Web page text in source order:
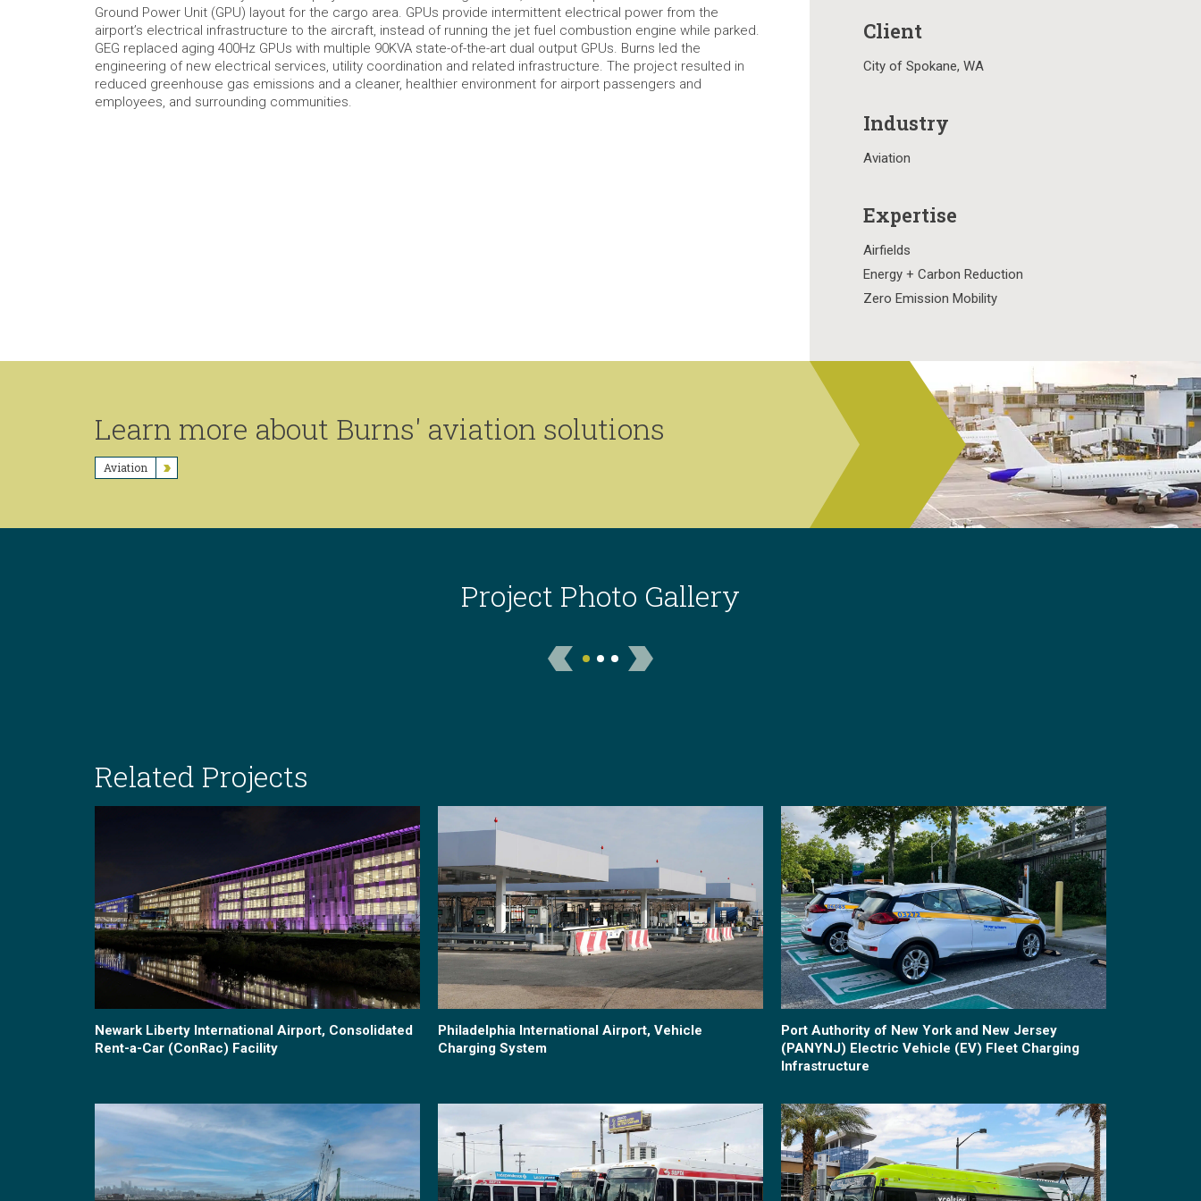
Ground Power Unit (GPU) layout for the cargo area. GPUs provide intermittent electrical power from the
airport’s electrical infrastructure to the aircraft, instead of running the jet fuel combustion engine while parked.
GEG replaced aging 400Hz GPUs with multiple 90KVA state-of-the-art dual output GPUs. Burns led the
engineering of new electrical services, utility coordination and related infrastructure. The project resulted in
reduced greenhouse gas emissions and a cleaner, healthier environment for airport passengers and
employees, and surrounding communities.
Client
City of Spokane, WA
Industry
Aviation
Expertise
Airfields
Energy + Carbon Reduction
Zero Emission Mobility
Learn more about Burns' aviation solutions
Aviation
Project Photo Gallery
Related Projects
Newark Liberty International Airport, Consolidated
Rent-a-Car (ConRac) Facility
Philadelphia International Airport, Vehicle
Charging System
Port Authority of New York and New Jersey
(PANYNJ) Electric Vehicle (EV) Fleet Charging
Infrastructure